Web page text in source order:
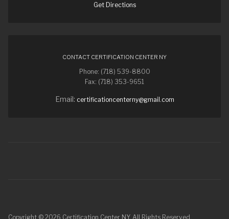
Get Directions
CONTACT CERTIFICATION CENTER NY
Phone: (718) 539-8800
Fax: (718) 353-9651
Email: certificationcenterny@gmail.com
Copyright © 2026 Certification Center NY. All Rights Reserved.